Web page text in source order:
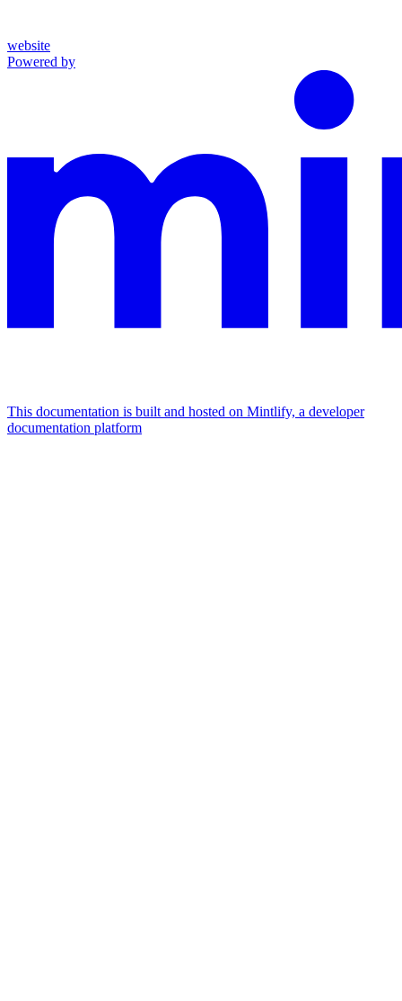
website
Powered by
This documentation is built and hosted on Mintlify, a developer
documentation platform